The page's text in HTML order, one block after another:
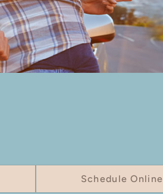
Schedule Online